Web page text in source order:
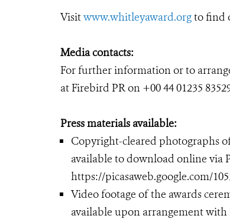
Visitwww.whitleyaward.orgto find
Media contacts:
For further information or to
at Firebird PR on +00 44 01235
Press materials available:
Copyright-cleared photographs
available to download online via
https://picasaweb.google.com/
Video footage of the awards
available upon arrangement with